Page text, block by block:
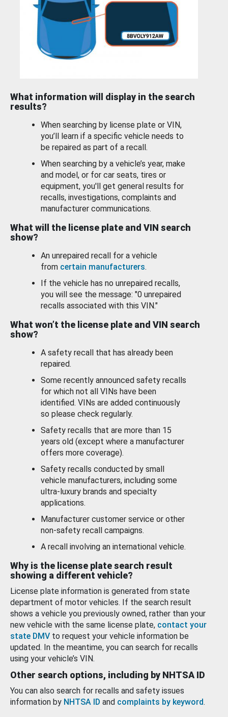
What information will display in the search
results?
When searching by license plate or VIN,
you’ll learn if a specific vehicle needs to
be repaired as part of a recall.
When searching by a vehicle’s year, make
and model, or for car seats, tires or
equipment, you'll get general results for
recalls, investigations, complaints and
manufacturer communications.
What will the license plate and VIN search
show?
An unrepaired recall for a vehicle
from certain manufacturers.
If the vehicle has no unrepaired recalls,
you will see the message: "0 unrepaired
recalls associated with this VIN."
What won’t the license plate and VIN search
show?
A safety recall that has already been
repaired.
Some recently announced safety recalls
for which not all VINs have been
identified. VINs are added continuously
so please check regularly.
Safety recalls that are more than 15
years old (except where a manufacturer
offers more coverage).
Safety recalls conducted by small
vehicle manufacturers, including some
ultra-luxury brands and specialty
applications.
Manufacturer customer service or other
non-safety recall campaigns.
A recall involving an international vehicle.
Why is the license plate search result
showing a different vehicle?
License plate information is generated from state
department of motor vehicles. If the search result
shows a vehicle you previously owned, rather than your
new vehicle with the same license plate, contact your
state DMV to request your vehicle information be
updated. In the meantime, you can search for recalls
using your vehicle’s VIN.
Other search options, including by NHTSA ID
You can also search for recalls and safety issues
information by NHTSA ID and complaints by keyword.